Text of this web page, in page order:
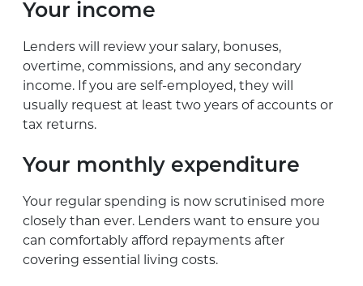
Your income
Lenders will review your salary, bonuses,
overtime, commissions, and any secondary
income. If you are self-employed, they will
usually request at least two years of accounts or
tax returns.
Your monthly expenditure
Your regular spending is now scrutinised more
closely than ever. Lenders want to ensure you
can comfortably afford repayments after
covering essential living costs.